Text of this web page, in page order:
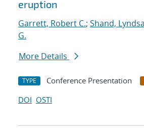
eruption
Garrett, Robert C.; Shand,
G.
More Details
TYPE Conference Presentation
DOI OSTI